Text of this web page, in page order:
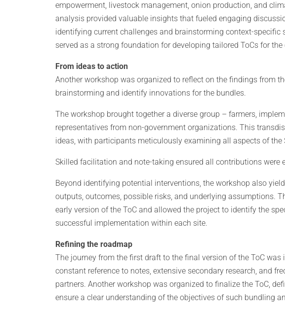
empowerment, livestock management, onion production, and
analysis provided valuable insights that fueled engaging
identifying current challenges and brainstorming context-specific
served as a strong foundation for developing tailored ToCs for the
From ideas to action
Another workshop was organized to reflect on the findings from
brainstorming and identify innovations for the bundles.
The workshop brought together a diverse group – farmers,
representatives from non-government organizations. This
ideas, with participants meticulously examining all aspects of the
Skilled facilitation and note-taking ensured all contributions were
Beyond identifying potential interventions, the workshop also
outputs, outcomes, possible risks, and underlying assumptions.
early version of the ToC and allowed the project to identify the
successful implementation within each site.
Refining the roadmap
The journey from the first draft to the final version of the ToC
constant reference to notes, extensive secondary research, and
partners. Another workshop was organized to finalize the ToC,
ensure a clear understanding of the objectives of such bundling